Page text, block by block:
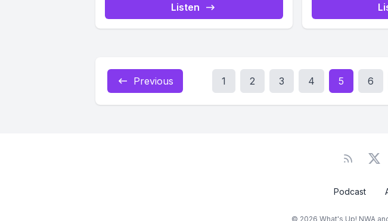
Listen
Previous 1 2 3 4 5 6
Podcast
© 2026 What's Up! NWA